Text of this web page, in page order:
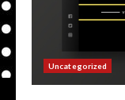
Uncategorized